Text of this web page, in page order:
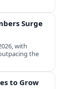
Surge
with
the
to Grow